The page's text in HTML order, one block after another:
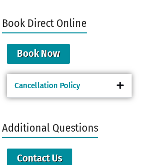
Book Direct Online
Book Now
Cancellation Policy
Additional Questions
Contact Us